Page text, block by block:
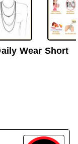
Wear Short